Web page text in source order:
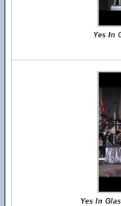
Yes In
Yes In